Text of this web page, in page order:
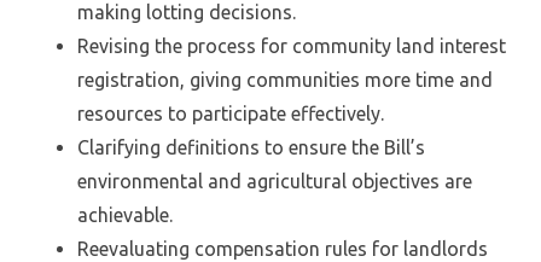
making lotting decisions.
Revising the process for community land interest
registration, giving communities more time and
resources to participate effectively.
Clarifying definitions to ensure the Bill’s
environmental and agricultural objectives are
achievable.
Reevaluating compensation rules for landlords